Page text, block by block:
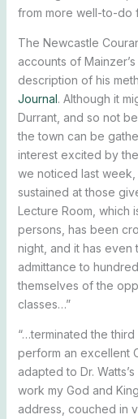
from more well-to-do
The Newcastle
accounts of
description of his
Journal. Although it
Durrant, and so not
the town can be
interest excited by
we noticed last week,
sustained at those
Lecture Room, which
persons, has been
night, and it has
admittance to
themselves of the
classes…”
“…terminated the
perform an excellent
adapted to Dr.
work my God and
address, couched in